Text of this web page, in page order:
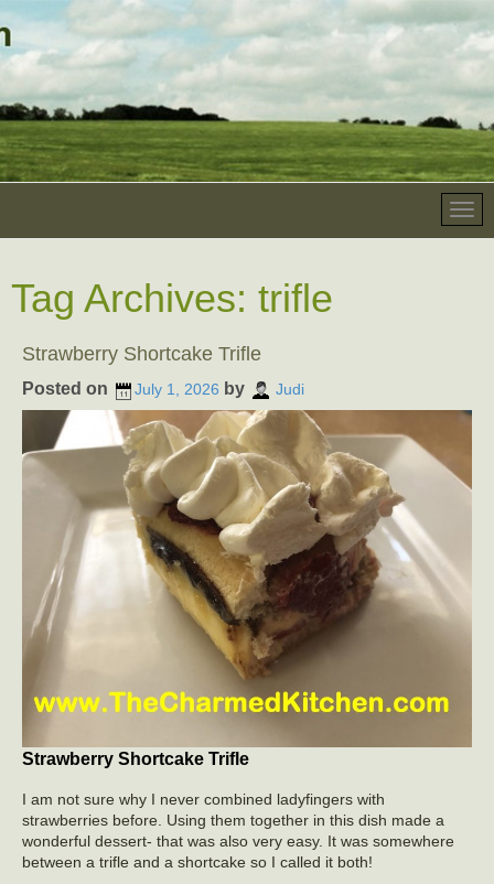
Tag Archives: trifle
Strawberry Shortcake Trifle
Posted on July 1, 2026 by Judi
Strawberry Shortcake Trifle
I am not sure why I never combined ladyfingers with
strawberries before. Using them together in this dish made a
wonderful dessert- that was also very easy. It was somewhere
between a trifle and a shortcake so I called it both!